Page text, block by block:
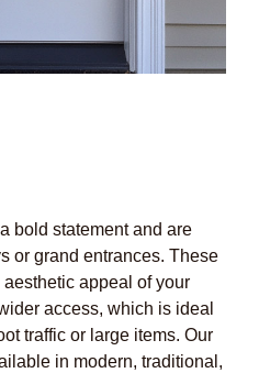
bold statement and are
or grand entrances. These
appeal of your
access, which is ideal
traffic or large items. Our
in modern, traditional,